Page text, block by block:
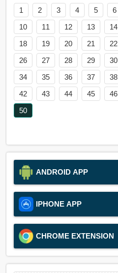
1 2 3 4 5 6
10
11 12 13 14
18
19 20 21 22
26
27 28 29 30
34
35 36 37 38
42
43 44 45 46
50
ANDROID APP
IPHONE APP
CHROME EXTENSION